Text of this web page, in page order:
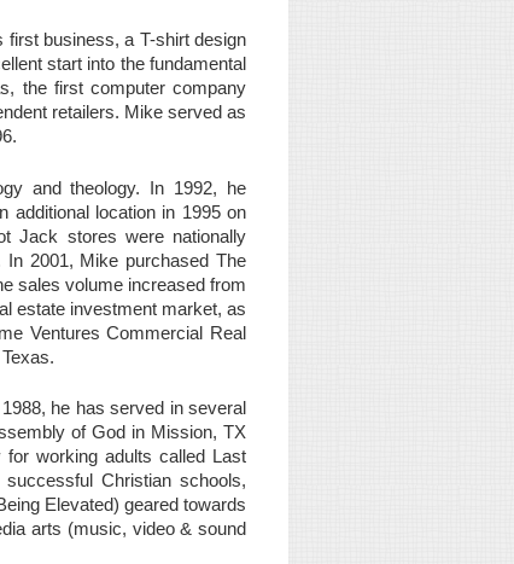
first business, a T-shirt design
start into the fundamental
the first computer company
retailers. Mike served as
and theology. In 1992, he
additional location in 1995 on
Jack stores were nationally
2001, Mike purchased The
sales volume increased from
estate investment market, as
Ventures Commercial Real
he has served in several
of God in Mission, TX
working adults called Last
Christian schools,
Elevated) geared towards
arts (music, video & sound